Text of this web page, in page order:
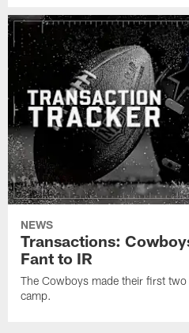
NEWS
Transactions:
Fant to IR
The Cowboys made their first
camp.